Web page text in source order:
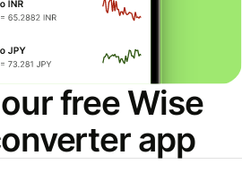
free Wise
app